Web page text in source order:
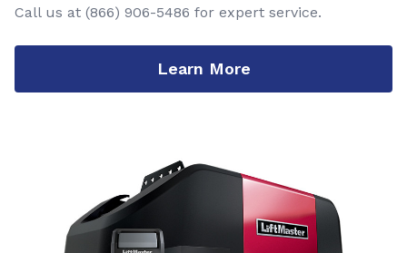
Call us at (866) 906-5486 for expert service.
Learn More